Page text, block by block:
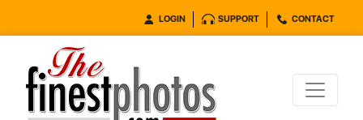
LOGIN SUPPORT CONTACT